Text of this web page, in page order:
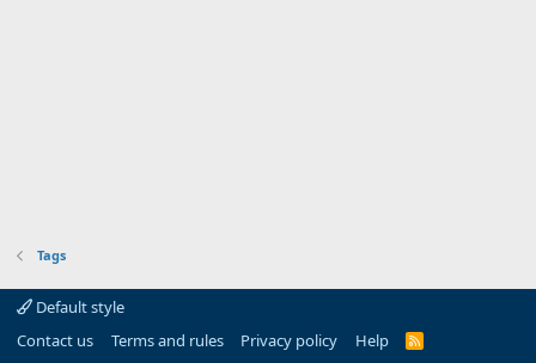
Tags
Default style
Contact us
Terms and rules Privacy policy Help
R